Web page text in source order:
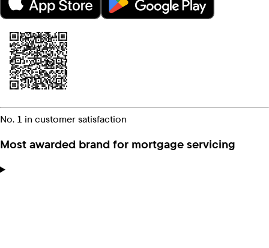
No. 1 in customer satisfaction
Most awarded brand for mortgage servicing